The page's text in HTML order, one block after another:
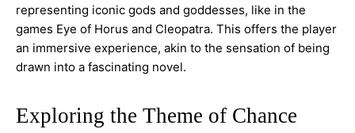
representing iconic gods and goddesses, like in the
games Eye of Horus and Cleopatra. This offers the player
an immersive experience, akin to the sensation of being
drawn into a fascinating novel.
Exploring the Theme of Chance